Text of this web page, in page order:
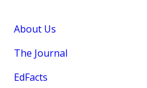
About Us
The Journal
EdFacts